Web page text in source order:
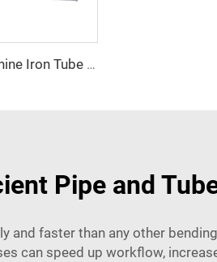
90CNC 6A MS CNC Tube Bending Machine Iron Tube Square Tubing Bender With Motor for Aluminum and Stainless Steel Brass Tube Pipes
Pipe and
faster than any other
can speed up workflow,